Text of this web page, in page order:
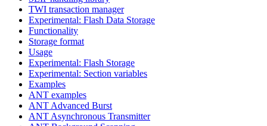
TWI transaction manager
Experimental: Flash Data Storage
Functionality
Storage format
Usage
Experimental: Flash Storage
Experimental: Section variables
Examples
ANT examples
ANT Advanced Burst
ANT Asynchronous Transmitter